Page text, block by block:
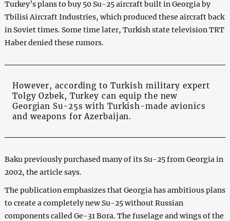
Turkey’s plans to buy 50 Su-25 aircraft built in Georgia by
Tbilisi Aircraft Industries, which produced these aircraft back
in Soviet times. Some time later, Turkish state television TRT
Haber denied these rumors.
However, according to Turkish military expert
Tolgy Ozbek, Turkey can equip the new
Georgian Su-25s with Turkish-made avionics
and weapons for Azerbaijan.
Baku previously purchased many of its Su-25 from Georgia in
2002, the article says.
The publication emphasizes that Georgia has ambitious plans
to create a completely new Su-25 without Russian
components called Ge-31 Bora. The fuselage and wings of the